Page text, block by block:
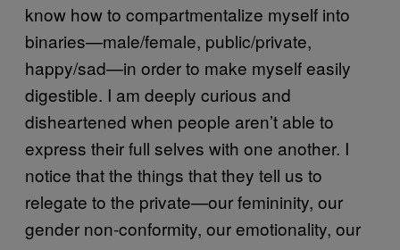
know how to compartmentalize myself into
binaries—male/female, public/private,
happy/sad—in order to make myself easily
digestible. I am deeply curious and
disheartened when people aren’t able to
express their full selves with one another. I
notice that the things that they tell us to
relegate to the private—our femininity, our
gender non-conformity, our emotionality, our